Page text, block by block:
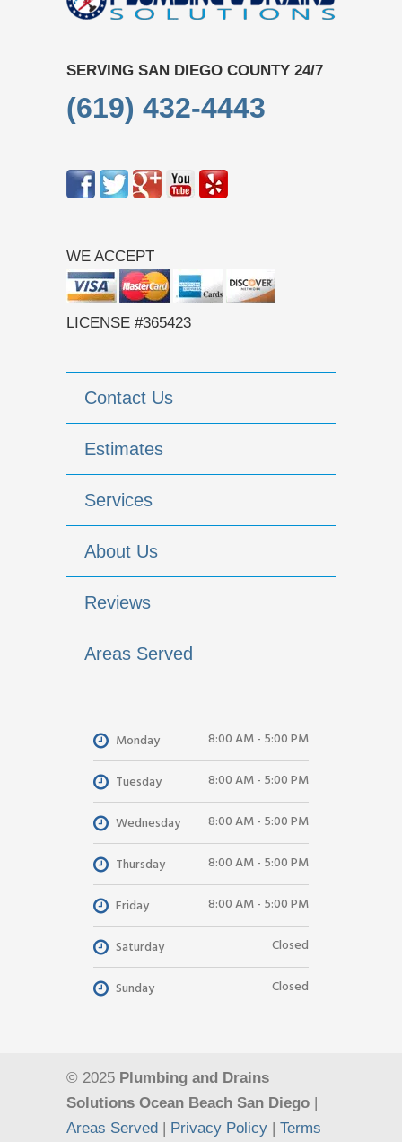
SERVING SAN DIEGO COUNTY 24/7
(619) 432-4443
WE ACCEPT
LICENSE #365423
Contact Us
Estimates
Services
About Us
Reviews
Areas Served
Monday 8:00 AM - 5:00 PM
Tuesday 8:00 AM - 5:00 PM
Wednesday 8:00 AM - 5:00 PM
Thursday 8:00 AM - 5:00 PM
Friday 8:00 AM - 5:00 PM
Saturday Closed
Sunday Closed
© 2025 Plumbing and Drains
Solutions Ocean Beach San Diego |
Areas Served | Privacy Policy | Terms